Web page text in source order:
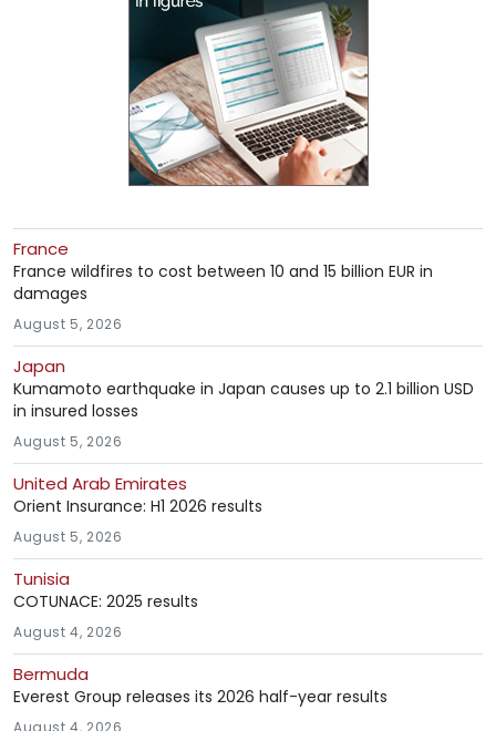
France
France wildfires to cost between 10 and 15 billion EUR in
damages
August 5, 2026
Japan
Kumamoto earthquake in Japan causes up to 2.1 billion USD
in insured losses
August 5, 2026
United Arab Emirates
Orient Insurance: H1 2026 results
August 5, 2026
Tunisia
COTUNACE: 2025 results
August 4, 2026
Bermuda
Everest Group releases its 2026 half-year results